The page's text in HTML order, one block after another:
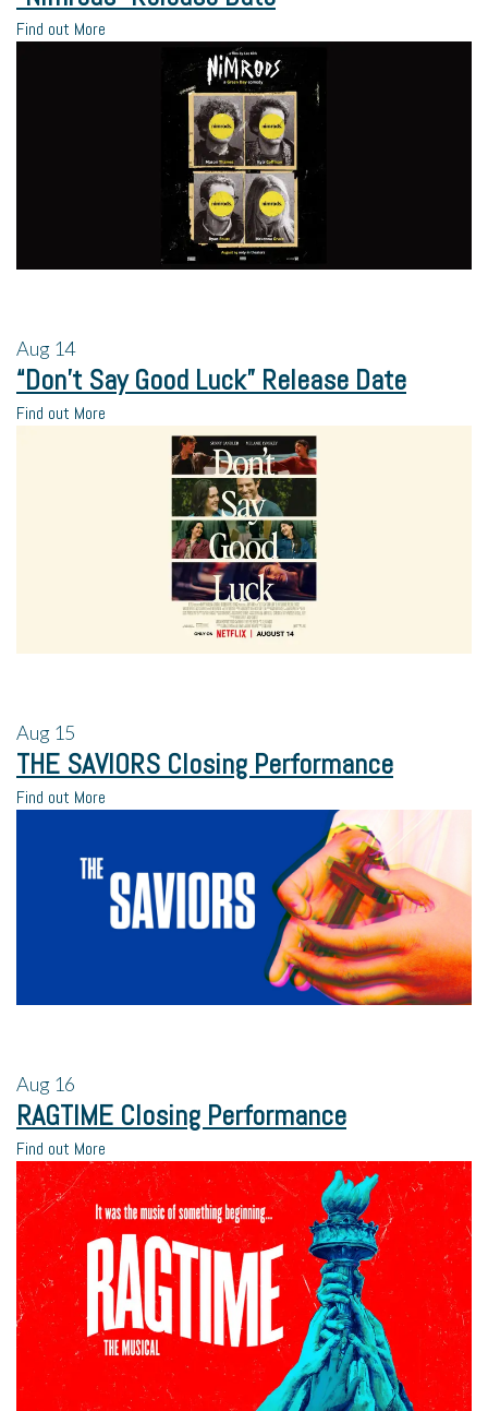
Find out More
Aug 14
“Don’t Say Good Luck” Release Date
Find out More
Aug 15
THE SAVIORS Closing Performance
Find out More
Aug 16
RAGTIME Closing Performance
Find out More